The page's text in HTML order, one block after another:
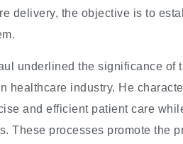
delivery, the objective is to
underlined the significance of
healthcare industry. He
and efficient patient care
These processes promote the